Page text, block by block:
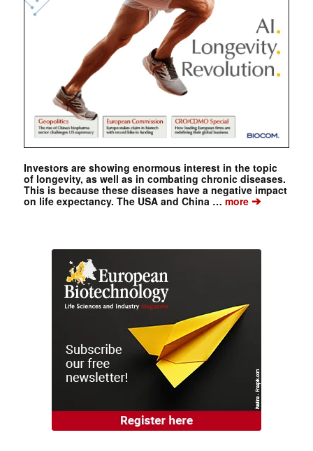
Investors are showing enormous interest in the topic
of longevity, as well as in combating chronic diseases.
This is because these diseases have a negative impact
on life expectancy. The USA and China … more➔